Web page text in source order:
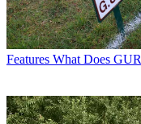
Features What Does